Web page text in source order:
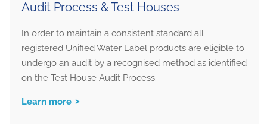
Audit Process & Test Houses
In order to maintain a consistent standard all
registered Unified Water Label products are eligible to
undergo an audit by a recognised method as identified
on the Test House Audit Process.
Learn more